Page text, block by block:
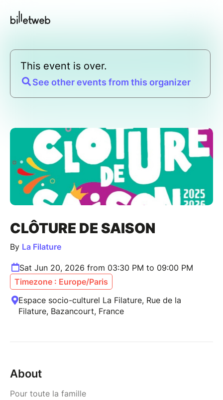
This event is over.
See other events from this organizer
CLÔTURE DE SAISON
By La Filature
Sat Jun 20, 2026 from 03:30 PM to 09:00 PM
Timezone : Europe/Paris
Espace socio-culturel La Filature, Rue de la
Filature, Bazancourt, France
About
Pour toute la famille